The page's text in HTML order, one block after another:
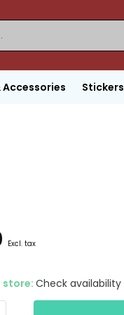
Accessories Stickers
Excl. tax
store:Check availability